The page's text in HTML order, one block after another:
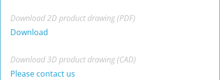
Download 2D product drawing (PDF)
Download
Download 3D product drawing (CAD)
Please contact us